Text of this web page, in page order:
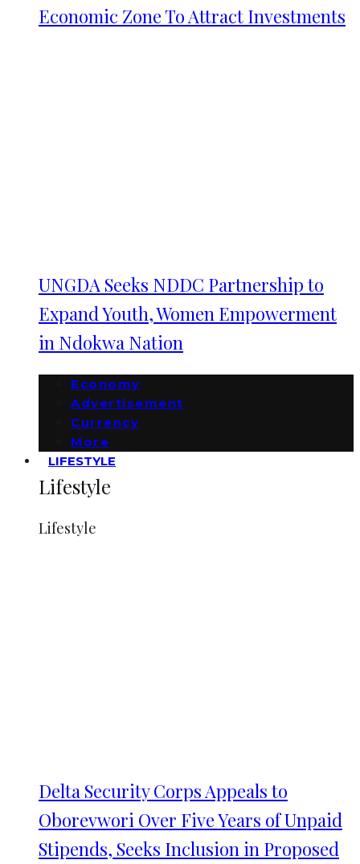
Economic Zone To Attract Investments
UNGDA Seeks NDDC Partnership to
Expand Youth, Women Empowerment
in Ndokwa Nation
Economy
Advertisement
Currency
More
LIFESTYLE
Lifestyle
Lifestyle
Delta Security Corps Appeals to
Oborevwori Over Five Years of Unpaid
Stipends, Seeks Inclusion in Proposed